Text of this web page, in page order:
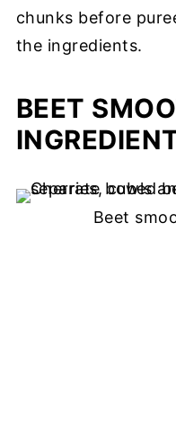
chunks before
the ingredients.
BEET
Beet